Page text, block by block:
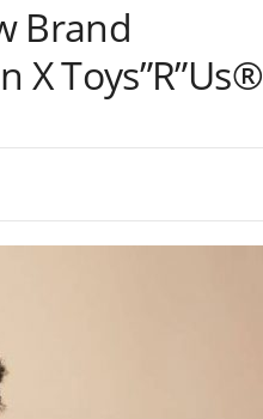
Brand
X Toys”R”Us®